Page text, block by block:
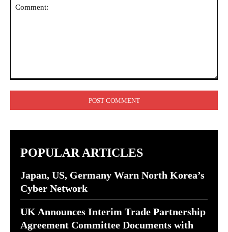
POPULAR ARTICLES
Japan, US, Germany Warn North Korea’s
Cyber Network
UK Announces Interim Trade Partnership
Agreement Committee Documents with